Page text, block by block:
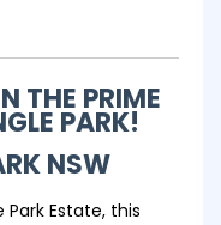
THE PRIME
PARK!
NSW
Estate, this